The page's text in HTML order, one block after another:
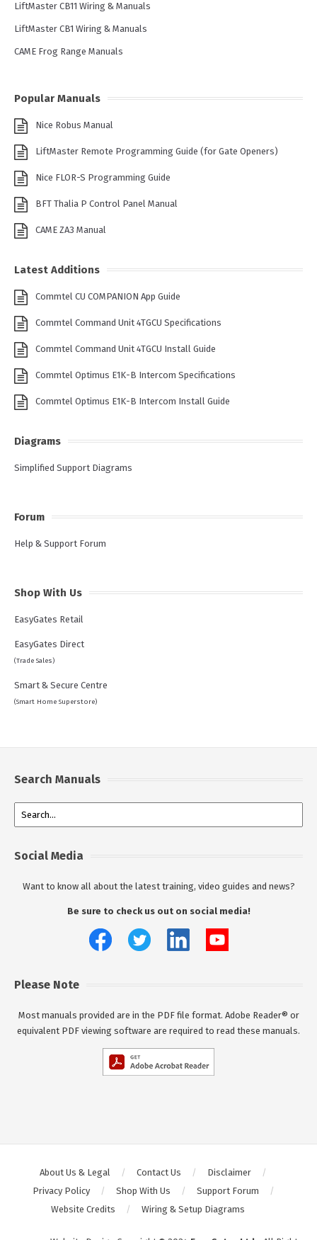
LiftMaster CB11 Wiring & Manuals
LiftMaster CB1 Wiring & Manuals
CAME Frog Range Manuals
Popular Manuals
Nice Robus Manual
LiftMaster Remote Programming Guide (for Gate Openers)
Nice FLOR-S Programming Guide
BFT Thalia P Control Panel Manual
CAME ZA3 Manual
Latest Additions
Commtel CU COMPANION App Guide
Commtel Command Unit 4TGCU Specifications
Commtel Command Unit 4TGCU Install Guide
Commtel Optimus E1K-B Intercom Specifications
Commtel Optimus E1K-B Intercom Install Guide
Diagrams
Simplified Support Diagrams
Forum
Help & Support Forum
Shop With Us
EasyGates Retail
EasyGates Direct
(Trade Sales)
Smart & Secure Centre
(Smart Home Superstore)
Search Manuals
Social Media
Want to know all about the latest training, video guides and news?
Be sure to check us out on social media!
Please Note
Most manuals provided are in the PDF file format. Adobe Reader® or
equivalent PDF viewing software are required to read these manuals.
About Us & Legal Contact Us
Disclaimer
Privacy Policy
Shop With Us
Support Forum
Website Credits
Wiring & Setup Diagrams